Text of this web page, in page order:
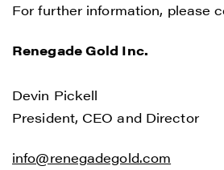
For further information, please
Renegade Gold Inc.
Devin Pickell
President, CEO and Director
info@renegadegold.com